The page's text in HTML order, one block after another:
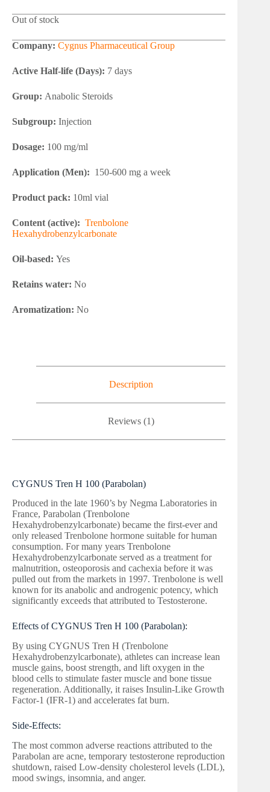
Out of stock
Company: Cygnus Pharmaceutical Group
Active Half-life (Days): 7 days
Group: Anabolic Steroids
Subgroup: Injection
Dosage: 100 mg/ml
Application (Men): 150-600 mg a week
Product pack: 10ml vial
Content (active): Trenbolone
Hexahydrobenzylcarbonate
Oil-based: Yes
Retains water: No
Aromatization: No
Description
Reviews (1)
CYGNUS Tren H 100 (Parabolan)
Produced in the late 1960’s by Negma Laboratories in
France, Parabolan (Trenbolone
Hexahydrobenzylcarbonate) became the first-ever and
only released Trenbolone hormone suitable for human
consumption. For many years Trenbolone
Hexahydrobenzylcarbonate served as a treatment for
malnutrition, osteoporosis and cachexia before it was
pulled out from the markets in 1997. Trenbolone is well
known for its anabolic and androgenic potency, which
significantly exceeds that attributed to Testosterone.
Effects of CYGNUS Tren H 100 (Parabolan):
By using CYGNUS Tren H (Trenbolone
Hexahydrobenzylcarbonate), athletes can increase lean
muscle gains, boost strength, and lift oxygen in the
blood cells to stimulate faster muscle and bone tissue
regeneration. Additionally, it raises Insulin-Like Growth
Factor-1 (IFR-1) and accelerates fat burn.
Side-Effects:
The most common adverse reactions attributed to the
Parabolan are acne, temporary testosterone reproduction
shutdown, raised Low-density cholesterol levels (LDL),
mood swings, insomnia, and anger.